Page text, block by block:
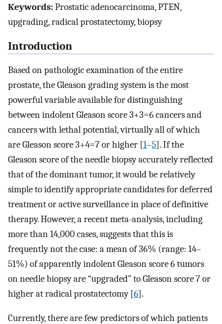
Keywords:Prostatic adenocarcinoma, PTEN,
upgrading, radical prostatectomy, biopsy
Introduction
Based on pathologic examination of the entire
prostate, the Gleason grading system is the most
powerful variable available for distinguishing
between indolent Gleason score 3+3=6 cancers and
cancers with lethal potential, virtually all of which
are Gleason score 3+4=7 or higher [1–5]. If the
Gleason score of the needle biopsy accurately reflected
that of the dominant tumor, it would be relatively
simple to identify appropriate candidates for deferred
treatment or active surveillance in place of definitive
therapy. However, a recent meta-analysis, including
more than 14,000 cases, suggests that this is
frequently not the case: a mean of 36% (range: 14–
51%) of apparently indolent Gleason score 6 tumors
on needle biopsy are “upgraded” to Gleason score 7 or
higher at radical prostatectomy [6].
Currently, there are few predictors of which patients